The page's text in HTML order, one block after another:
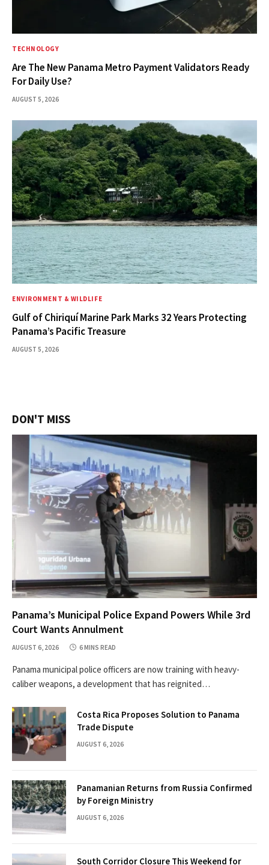
TECHNOLOGY
Are The New Panama Metro Payment Validators Ready
For Daily Use?
AUGUST 5, 2026
ENVIRONMENT & WILDLIFE
Gulf of Chiriquí Marine Park Marks 32 Years Protecting
Panama’s Pacific Treasure
AUGUST 5, 2026
DON'T MISS
Panama’s Municipal Police Expand Powers While 3rd
Court Wants Annulment
AUGUST 6, 2026 6 MINS READ
Panama municipal police officers are now training with heavy-
caliber weapons, a development that has reignited…
Costa Rica Proposes Solution to Panama
Trade Dispute
AUGUST 6, 2026
Panamanian Returns from Russia Confirmed
by Foreign Ministry
AUGUST 6, 2026
South Corridor Closure This Weekend for